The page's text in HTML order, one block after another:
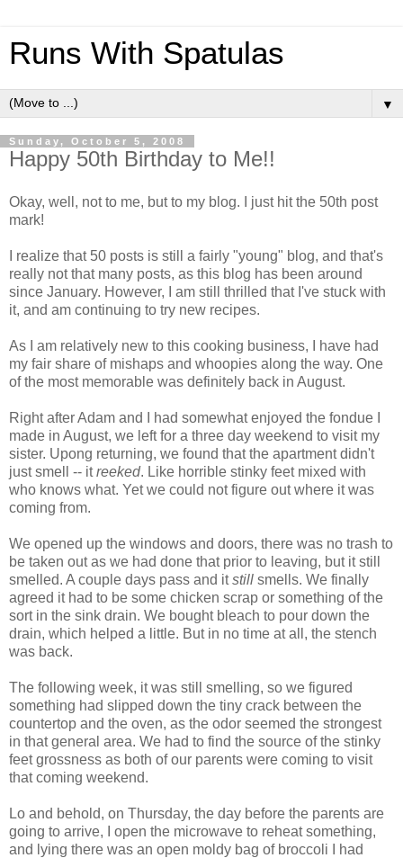
Runs With Spatulas
▼
Sunday, October 5, 2008
Happy 50th Birthday to Me!!
Okay, well, not to me, but to my blog. I just hit the 50th post
mark!
I realize that 50 posts is still a fairly "young" blog, and that's
really not that many posts, as this blog has been around
since January. However, I am still thrilled that I've stuck with
it, and am continuing to try new recipes.
As I am relatively new to this cooking business, I have had
my fair share of mishaps and whoopies along the way. One
of the most memorable was definitely back in August.
Right after Adam and I had somewhat enjoyed the fondue I
made in August, we left for a three day weekend to visit my
sister. Upong returning, we found that the apartment didn't
just smell -- itreeked. Like horrible stinky feet mixed with
who knows what. Yet we could not figure out where it was
coming from.
We opened up the windows and doors, there was no trash to
be taken out as we had done that prior to leaving, but it still
smelled. A couple days pass and itstill smells. We finally
agreed it had to be some chicken scrap or something of the
sort in the sink drain. We bought bleach to pour down the
drain, which helped a little. But in no time at all, the stench
was back.
The following week, it was still smelling, so we figured
something had slipped down the tiny crack between the
countertop and the oven, as the odor seemed the strongest
in that general area. We had to find the source of the stinky
feet grossness as both of our parents were coming to visit
that coming weekend.
Lo and behold, on Thursday, the day before the parents are
going to arrive, I open the microwave to reheat something,
and lying there was an open moldy bag of broccoli I had